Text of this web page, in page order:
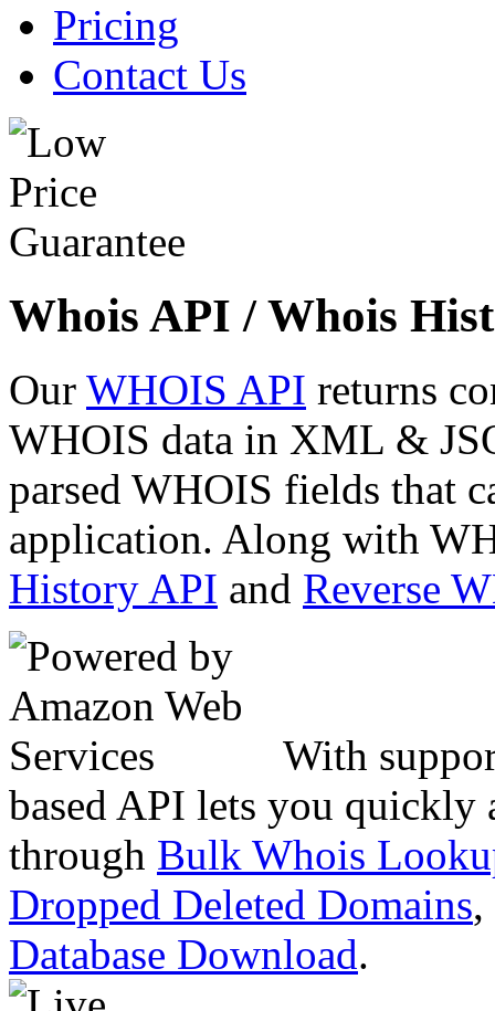
Pricing
Contact Us
Whois API / Whois
Our WHOIS API returns
WHOIS data in XML &
parsed WHOIS fields that
application. Along with
History API and Reverse
With
based API lets you quickly
through Bulk Whois
Dropped Deleted Domains,
Database Download.